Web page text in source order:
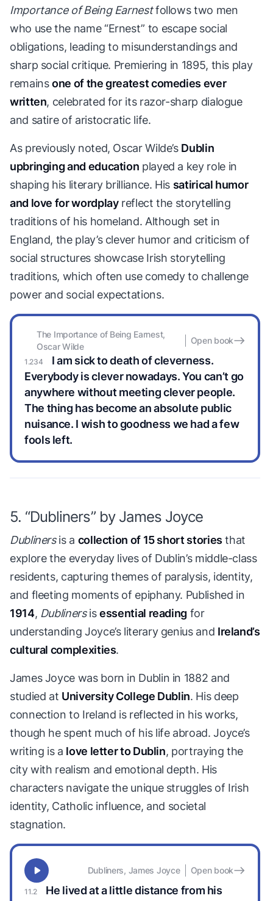
Importance of Being Earnestfollows two men
who use the name “Ernest” to escape social
obligations, leading to misunderstandings and
sharp social critique. Premiering in 1895, this play
remainsone of the greatest comedies ever
written, celebrated for its razor-sharp dialogue
and satire of aristocratic life.
As previously noted, Oscar Wilde’s Dublin
upbringing and education played a key role in
shaping his literary brilliance. His satirical humor
and love for wordplayreflect the storytelling
traditions of his homeland. Although set in
England, the play’s clever humor and criticism of
social structures showcase Irish storytelling
traditions, which often use comedy to challenge
power and social expectations.
I am sick to death of cleverness.
Everybody is clever nowadays. You can’t go
anywhere without meeting clever people.
The thing has become an absolute public
nuisance. I wish to goodness we had a few
fools left.
The Importance of Being Earnest,
Oscar Wilde
Open book
5. “Dubliners” by James Joyce
Dublinersis a collection of 15 short stories that
explore the everyday lives of Dublin’s middle-class
residents, capturing themes of paralysis, identity,
and fleeting moments of epiphany. Published in
1914, Dublinersisessential reading for
understanding Joyce’s literary genius and Ireland’s
cultural complexities.
James Joyce was born in Dublin in 1882 and
studied at University College Dublin. His deep
connection to Ireland is reflected in his works,
though he spent much of his life abroad. Joyce’s
writing is a love letter to Dublin, portraying the
city with realism and emotional depth. His
characters navigate the unique struggles of Irish
identity, Catholic influence, and societal
stagnation.
He lived at a little distance from his
Dubliners, James Joyce Open book